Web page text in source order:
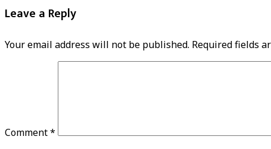
Leave a Reply
Your email address will not be published. Required fields
Comment*